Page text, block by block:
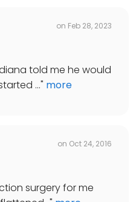
on Feb 28, 2023
told me he would
..." more
on Oct 24, 2016
surgery for me